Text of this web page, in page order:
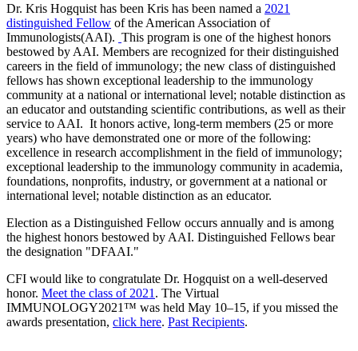
Dr. Kris Hogquist has been Kris has been named a 2021
distinguished Fellow of the American Association of
Immunologists(AAI). This program is one of the highest honors
bestowed by AAI. Members are recognized for their distinguished
careers in the field of immunology; the new class of distinguished
fellows has shown exceptional leadership to the immunology
community at a national or international level; notable distinction as
an educator and outstanding scientific contributions, as well as their
service to AAI. It honors active, long-term members (25 or more
years) who have demonstrated one or more of the following:
excellence in research accomplishment in the field of immunology;
exceptional leadership to the immunology community in academia,
foundations, nonprofits, industry, or government at a national or
international level; notable distinction as an educator.
Election as a Distinguished Fellow occurs annually and is among
the highest honors bestowed by AAI. Distinguished Fellows bear
the designation "DFAAI."
CFI would like to congratulate Dr. Hogquist on a well-deserved
honor. Meet the class of 2021 . The Virtual
IMMUNOLOGY2021™ was held May 10–15, if you missed the
awards presentation, click here. Past Recipients.